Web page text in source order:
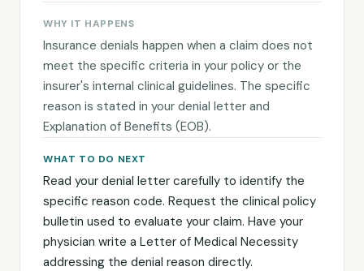
WHY IT HAPPENS
Insurance denials happen when a claim does not
meet the specific criteria in your policy or the
insurer's internal clinical guidelines. The specific
reason is stated in your denial letter and
Explanation of Benefits (EOB).
WHAT TO DO NEXT
Read your denial letter carefully to identify the
specific reason code. Request the clinical policy
bulletin used to evaluate your claim. Have your
physician write a Letter of Medical Necessity
addressing the denial reason directly.